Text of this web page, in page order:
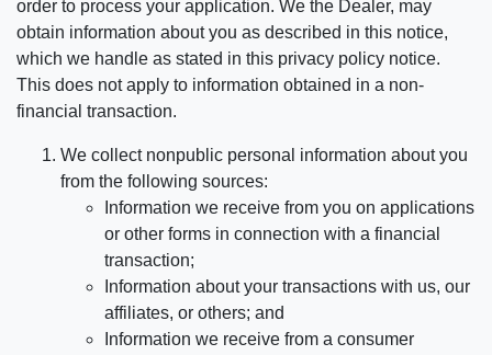
order to process your application. We the Dealer, may
obtain information about you as described in this notice,
which we handle as stated in this privacy policy notice.
This does not apply to information obtained in a non-
financial transaction.
We collect nonpublic personal information about you
from the following sources:
Information we receive from you on applications
or other forms in connection with a financial
transaction;
Information about your transactions with us, our
affiliates, or others; and
Information we receive from a consumer